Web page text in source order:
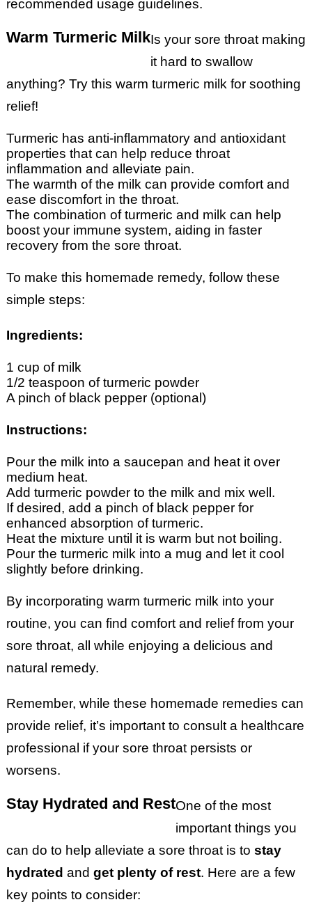
recommended usage guidelines.
Warm Turmeric MilkIs your sore throat making
it hard to swallow
anything? Try this warm turmeric milk for soothing
relief!
Turmeric has anti-inflammatory and antioxidant
properties that can help reduce throat
inflammation and alleviate pain.
The warmth of the milk can provide comfort and
ease discomfort in the throat.
The combination of turmeric and milk can help
boost your immune system, aiding in faster
recovery from the sore throat.
To make this homemade remedy, follow these
simple steps:
Ingredients:
1 cup of milk
1/2 teaspoon of turmeric powder
A pinch of black pepper (optional)
Instructions:
Pour the milk into a saucepan and heat it over
medium heat.
Add turmeric powder to the milk and mix well.
If desired, add a pinch of black pepper for
enhanced absorption of turmeric.
Heat the mixture until it is warm but not boiling.
Pour the turmeric milk into a mug and let it cool
slightly before drinking.
By incorporating warm turmeric milk into your
routine, you can find comfort and relief from your
sore throat, all while enjoying a delicious and
natural remedy.
Remember, while these homemade remedies can
provide relief, it’s important to consult a healthcare
professional if your sore throat persists or
worsens.
Stay Hydrated and RestOne of the most
important things you
can do to help alleviate a sore throat is to stay
hydrated and get plenty of rest. Here are a few
key points to consider: